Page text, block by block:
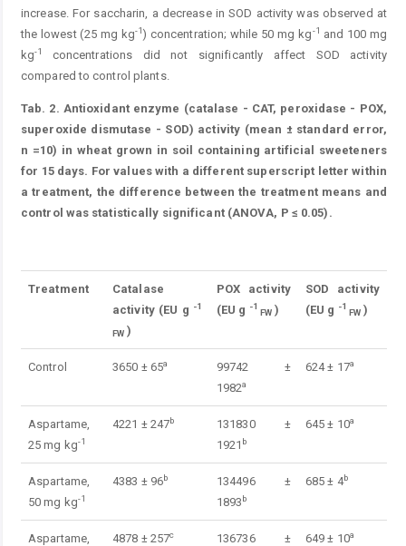
increase. For saccharin, a decrease in SOD activity was observed at
the lowest (25 mg kg-1) concentration; while 50 mg kg-1 and 100 mg
kg-1
concentrations did not significantly affect SOD activity
compared to control plants.
Tab. 2. Antioxidant enzyme (catalase - CAT, peroxidase - POX,
superoxide dismutase - SOD) activity (mean ± standard error,
n =10) in wheat grown in soil containing artificial sweeteners
for 15 days. For values with a different superscript letter within
a treatment, the difference between the treatment means and
control was statistically significant (ANOVA, P ≤ 0.05).
Treatment
Catalase
activity (EU g -1
FW )
POX activity
(EU g -1
FW )
SOD activity
(EU g -1
FW )
Control 3650 ± 65a
99742 ±
1982a
624 ± 17a
Aspartame,
25 mg kg-1
4221 ± 247b
131830 ±
1921 b
645 ± 10a
Aspartame,
50 mg kg-1
4383 ± 96b
134496 ±
1893b
685 ± 4b
Aspartame,
4878 ± 257c
136736 ±
649 ± 10a